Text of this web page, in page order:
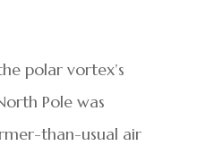
polar vortex’s
Pole was
than-usual air